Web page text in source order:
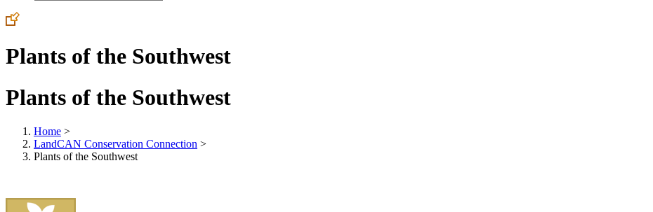
Plants of the Southwest
Plants of the Southwest
Home >
LandCAN Conservation Connection >
Plants of the Southwest